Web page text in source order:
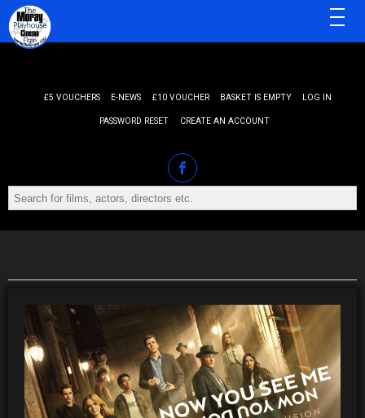
£5 VOUCHERS E-NEWS £10 VOUCHER BASKET IS EMPTY LOG IN
PASSWORD RESET CREATE AN ACCOUNT
MENU